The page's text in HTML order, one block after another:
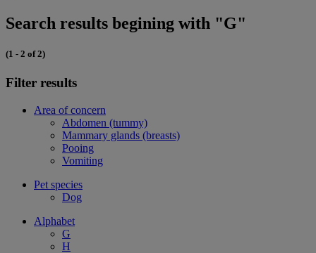
Search results begining with "G"
(1 - 2 of 2)
Filter results
Area of concern
Abdomen (tummy)
Mammary glands (breasts)
Pooing
Vomiting
Pet species
Dog
Alphabet
G
H